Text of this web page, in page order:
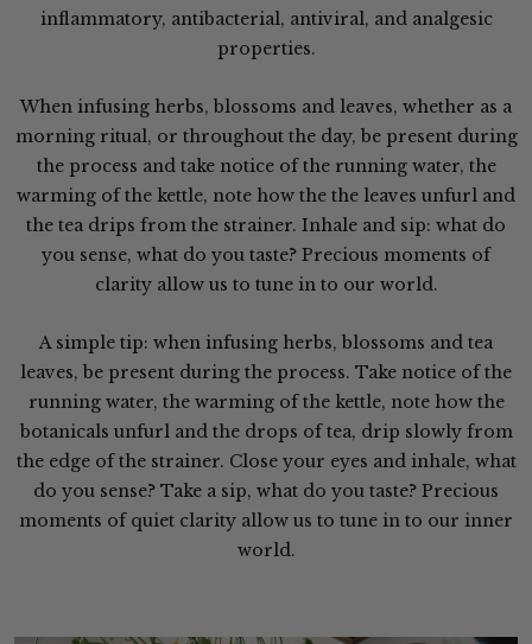
inflammatory, antibacterial, antiviral, and analgesic
properties.
When infusing herbs, blossoms and leaves, whether as a
morning ritual, or throughout the day, be present during
the process and take notice of the running water, the
warming of the kettle, note how the the leaves unfurl and
the tea drips from the strainer. Inhale and sip: what do
you sense, what do you taste? Precious moments of
clarity allow us to tune in to our world.
A simple tip: when infusing herbs, blossoms and tea
leaves, be present during the process. Take notice of the
running water, the warming of the kettle, note how the
botanicals unfurl and the drops of tea, drip slowly from
the edge of the strainer. Close your eyes and inhale, what
do you sense? Take a sip, what do you taste? Precious
moments of quiet clarity allow us to tune in to our inner
world.